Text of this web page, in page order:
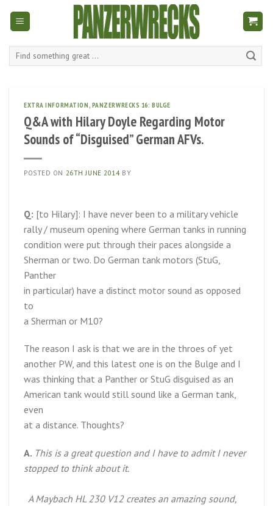
Search
EXTRA INFORMATION, PANZERWRECKS 16: BULGE
Q&A with Hilary Doyle Regarding Motor
Sounds of “Disguised” German AFVs.
POSTED ON 26TH JUNE 2014BY
Q: [to Hilary]: I have never been to a military vehicle
rally / museum opening where German tanks in running
condition were put through their paces alongside a
Sherman or two. Do German tank motors (StuG,
Panther
in particular) have a distinct motor sound as opposed
to
a Sherman or M10?
The reason I ask is that we are in the throes of yet
another PW, and this latest one is on the Bulge and I
was thinking that a Panther or StuG disguised as an
American tank would still sound like a German tank,
even
at a distance. Thoughts?
A. This is a great question and I have to admit I never
stopped to think about it.
A Maybach HL 230 V12 creates an amazing sound,